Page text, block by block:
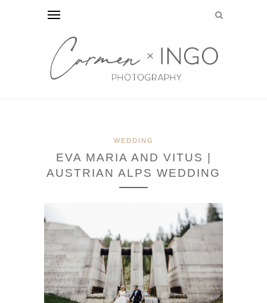
WEDDING
EVA MARIA AND VITUS |
AUSTRIAN ALPS WEDDING